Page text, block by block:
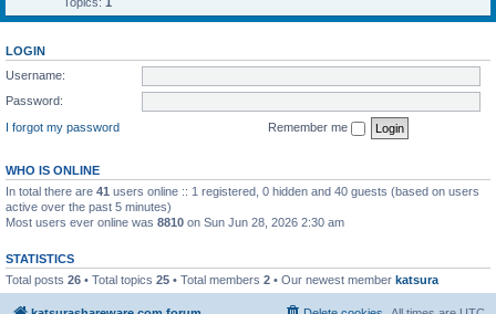
LOGIN
Username:
Password:
I forgot my password
Remember me
WHO IS ONLINE
In total there are 41 users online :: 1 registered, 0 hidden and 40 guests (based on users
active over the past 5 minutes)
Most users ever online was 8810 on Sun Jun 28, 2026 2:30 am
STATISTICS
Total posts 26 • Total topics 25 • Total members 2 • Our newest member katsura